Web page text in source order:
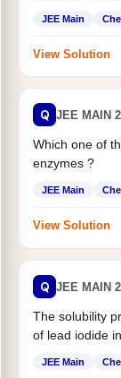
JEE Main
View Solution
Q JEE MAIN
Which one of
enzymes ?
JEE Main
View Solution
Q JEE MAIN
The solubility
of lead iodide
JEE Main